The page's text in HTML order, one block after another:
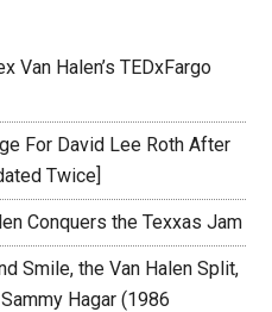
Van Halen’s TEDxFargo
For David Lee Roth After
Twice]
Conquers the Texxas Jam
Smile, the Van Halen Split,
Hagar (1986